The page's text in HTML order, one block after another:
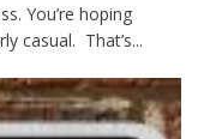
You’re hoping
casual. That’s...